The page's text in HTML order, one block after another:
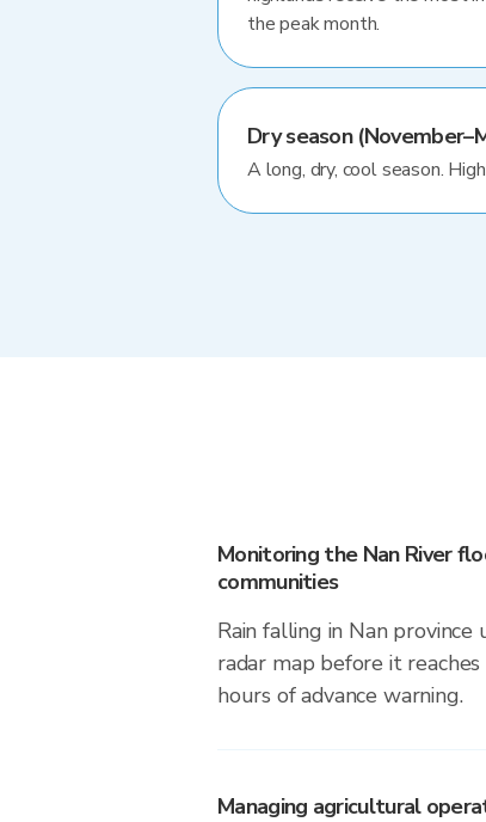
the peak month.
Dry season
A long, dry, cool season.
Monitoring the Nan River
communities
Rain falling in Nan
radar map before it
hours of advance warning.
Managing agricultural